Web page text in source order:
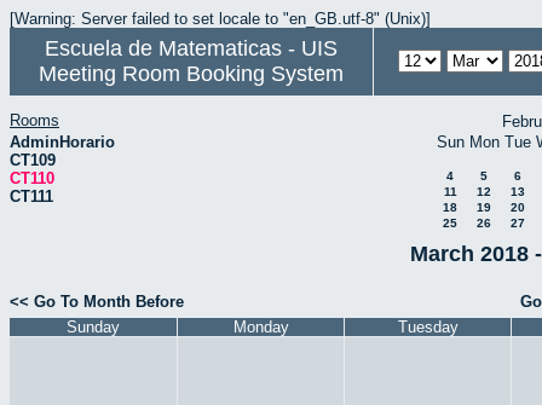
[Warning: Server failed to set locale to "en_GB.utf-8" (Unix)]
Escuela de Matematicas - UIS
Meeting Room Booking System
Rooms
AdminHorario
CT109
CT110
CT111
Sun Mon Tue
4 5
6
11
12
13
18
19
20
25
26 27
March 2018
<< Go To Month Before
Sunday
Monday Tuesday